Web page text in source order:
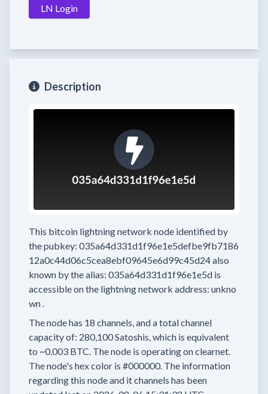
LN Login
Description
This bitcoin lightning network node identified by
the pubkey: 035a64d331d1f96e1e5defbe9fb7186
12a0c44d06c5cea8ebf09645e6d99c45d24also
known by the alias: 035a64d331d1f96e1e5d is
accessible on the lightning network address: unkno
wn.
The node has 18 channels, and a total channel
capacity of: 280,100Satoshis, which is equivalent
to ~0.003 BTC. The node is operating on clearnet.
The node's hex color is #000000. The information
regarding this node and it channels has been